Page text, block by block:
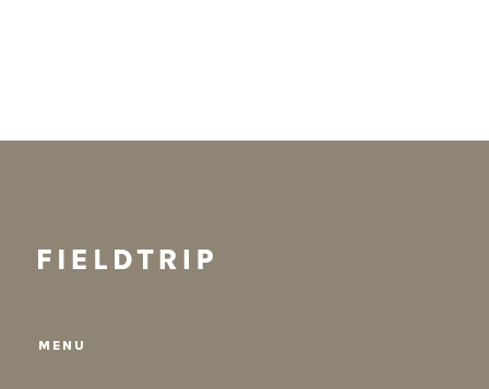
MENU